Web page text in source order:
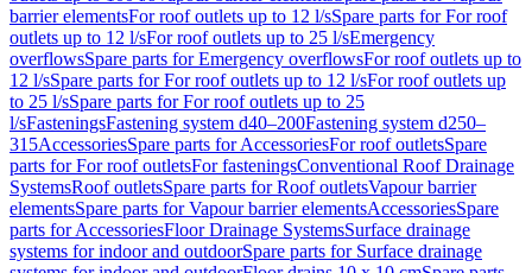
barrier elementsFor roof outlets up to 12 l/sSpare parts for For roof
outlets up to 12 l/sFor roof outlets up to 25 l/sEmergency
overflowsSpare parts for Emergency overflowsFor roof outlets up to
12 l/sSpare parts for For roof outlets up to 12 l/sFor roof outlets up
to 25 l/sSpare parts for For roof outlets up to 25
l/sFasteningsFastening system d40–200Fastening system d250–
315AccessoriesSpare parts for AccessoriesFor roof outletsSpare
parts for For roof outletsFor fasteningsConventional Roof Drainage
SystemsRoof outletsSpare parts for Roof outletsVapour barrier
elementsSpare parts for Vapour barrier elementsAccessoriesSpare
parts for AccessoriesFloor Drainage SystemsSurface drainage
systems for indoor and outdoorSpare parts for Surface drainage